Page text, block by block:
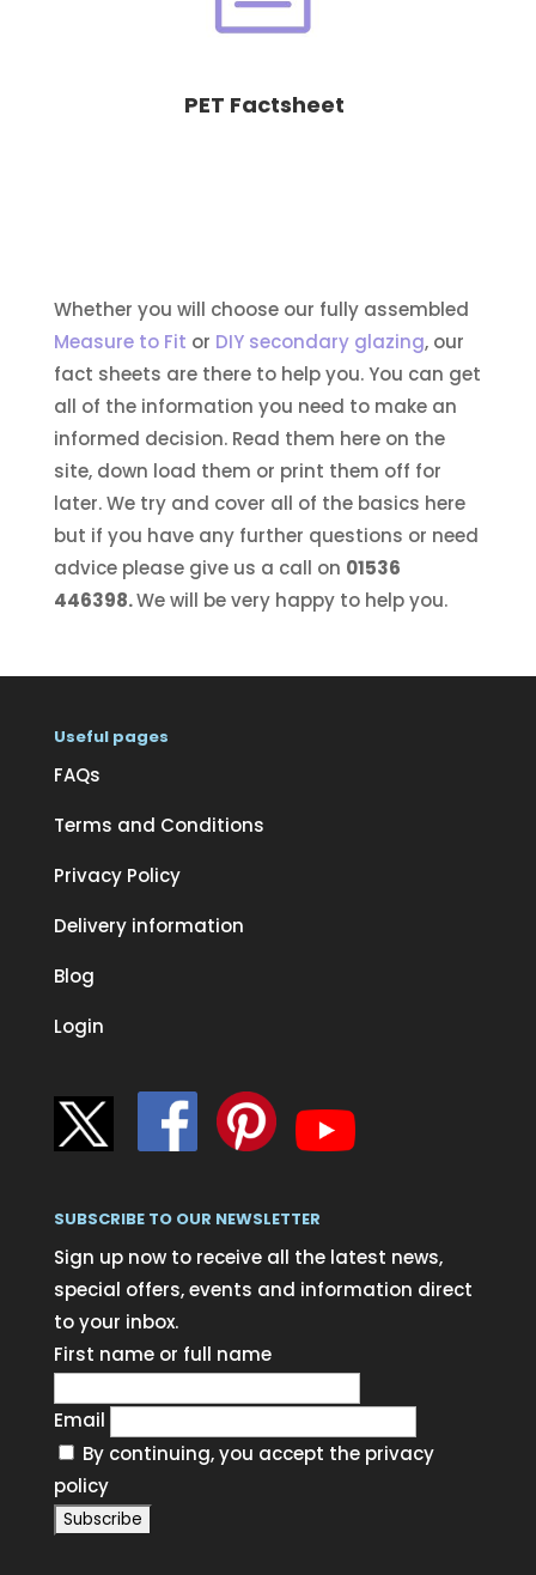
PET Factsheet
Whether you will choose our fully assembled
Measure to Fit or DIY secondary glazing, our
fact sheets are there to help you. You can get
all of the information you need to make an
informed decision. Read them here on the
site, down load them or print them off for
later. We try and cover all of the basics here
but if you have any further questions or need
advice please give us a call on 01536
446398.We will be very happy to help you.
Useful pages
FAQs
Terms and Conditions
Privacy Policy
Delivery information
Blog
Login
SUBSCRIBE TO OUR NEWSLETTER
Sign up now to receive all the latest news,
special offers, events and information direct
to your inbox.
First name or full name
Email
By continuing, you accept the privacy
policy